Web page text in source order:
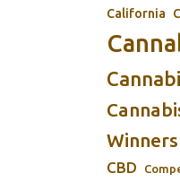
California
Winners
CBD